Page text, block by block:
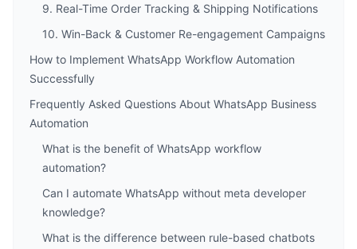
9. Real-Time Order Tracking & Shipping Notifications
10. Win-Back & Customer Re-engagement Campaigns
How to Implement WhatsApp Workflow Automation
Successfully
Frequently Asked Questions About WhatsApp Business
Automation
What is the benefit of WhatsApp workflow
automation?
Can I automate WhatsApp without meta developer
knowledge?
What is the difference between rule-based chatbots